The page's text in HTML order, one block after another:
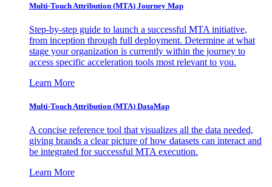
Multi-Touch Attribution (MTA) Journey Map
Step-by-step guide to launch a successful MTA initiative,
from inception through full deployment. Determine at what
stage your organization is currently within the journey to
access specific acceleration tools most relevant to you.
Learn More
Multi-Touch Attribution (MTA) DataMap
A concise reference tool that visualizes all the data needed,
giving brands a clear picture of how datasets can interact and
be integrated for successful MTA execution.
Learn More